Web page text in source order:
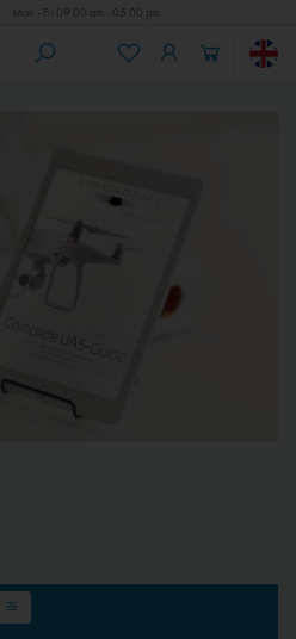
Mon - Fri 09.00 am - 05.00 pm